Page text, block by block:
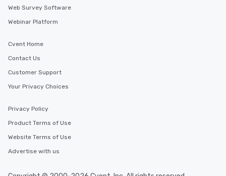
Web Survey Software
Webinar Platform
Cvent Home
Contact Us
Customer Support
Your Privacy Choices
Privacy Policy
Product Terms of Use
Website Terms of Use
Advertise with us